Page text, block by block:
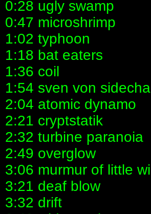
0:28 ugly swamp
0:47 microshrimp
1:02 typhoon
1:18 bat eaters
1:36 coil
1:54 sven von
2:04 atomic dynamo
2:21 cryptstatik
2:32 turbine paranoia
2:49 overglow
3:06 murmur of little
3:21 deaf blow
3:32 drift